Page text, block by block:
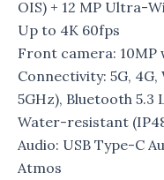
OIS) + 12 MP Ultra-
Up to 4K 60fps
Front camera:
Connectivity: 5G, 4G,
5GHz), Bluetooth 5.3
Water-resistant
Audio: USB Type-C
Atmos